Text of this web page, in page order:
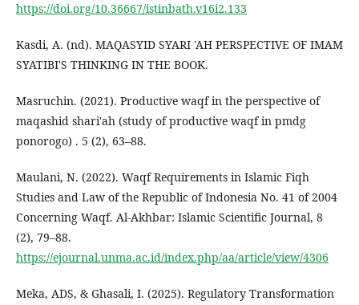
https://doi.org/10.36667/istinbath.v16i2.133
Kasdi, A. (nd). MAQASYID SYARI 'AH PERSPECTIVE OF IMAM
SYATIBI'S THINKING IN THE BOOK.
Masruchin. (2021). Productive waqf in the perspective of
maqashid shari'ah (study of productive waqf in pmdg
ponorogo) . 5 (2), 63–88.
Maulani, N. (2022). Waqf Requirements in Islamic Fiqh
Studies and Law of the Republic of Indonesia No. 41 of 2004
Concerning Waqf. Al-Akhbar: Islamic Scientific Journal, 8
(2), 79–88.
https://ejournal.unma.ac.id/index.php/aa/article/view/4306
Meka, ADS, & Ghasali, I. (2025). Regulatory Transformation